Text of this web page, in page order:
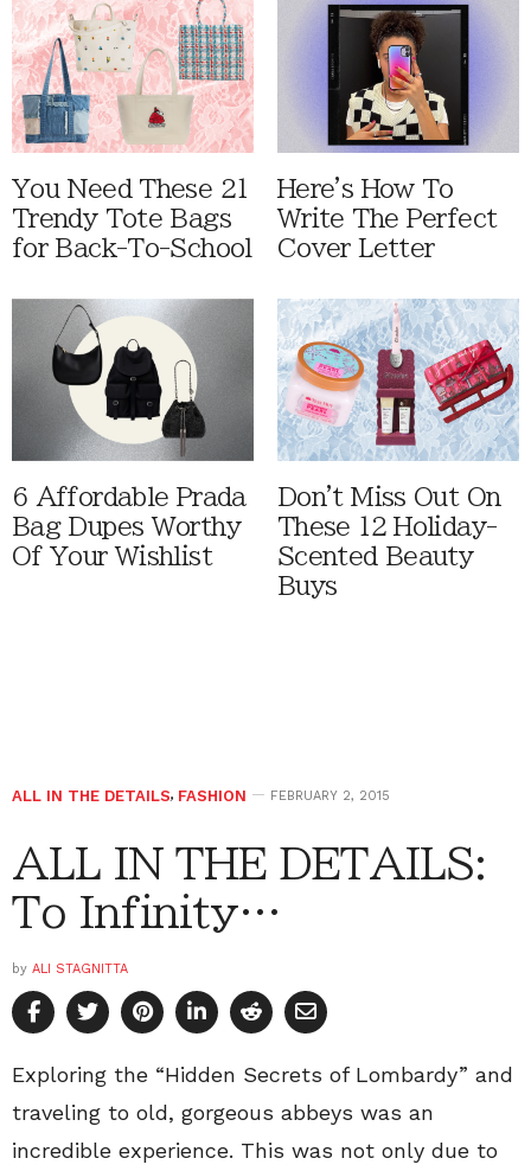
You Need These 21
Trendy Tote Bags
for Back-To-School
Here's How To
Write The Perfect
Cover Letter
6 Affordable Prada
Bag Dupes Worthy
Of Your Wishlist
Don't Miss Out On
These 12 Holiday-
Scented Beauty
Buys
ALL IN THE DETAILS, FASHION FEBRUARY 2, 2015
ALL IN THE DETAILS:
To Infinity…
by ALI STAGNITTA
Exploring the “Hidden Secrets of Lombardy” and
traveling to old, gorgeous abbeys was an
incredible experience. This was not only due to